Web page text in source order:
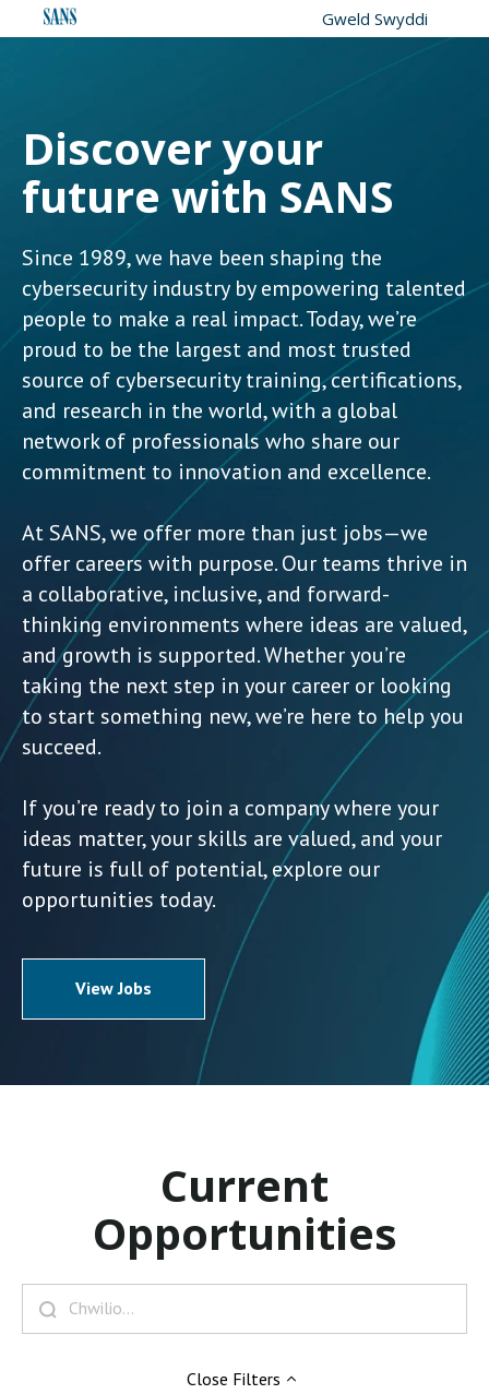
Gweld Swyddi
Discover your
future with SANS
Since 1989, we have been shaping the
cybersecurity industry by empowering talented
people to make a real impact. Today, we’re
proud to be the largest and most trusted
source of cybersecurity training, certifications,
and research in the world, with a global
network of professionals who share our
commitment to innovation and excellence.
At SANS, we offer more than just jobs—we
offer careers with purpose. Our teams thrive in
a collaborative, inclusive, and forward-
thinking environments where ideas are valued,
and growth is supported. Whether you’re
taking the next step in your career or looking
to start something new, we’re here to help you
succeed.
If you’re ready to join a company where your
ideas matter, your skills are valued, and your
future is full of potential, explore our
opportunities today.
View Jobs
Current
Opportunities
Close Filters